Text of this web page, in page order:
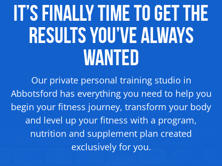
It’s Finally Time to Get the
ResultsYou’ve Always
Wanted
Our private personal training studio in
Abbotsford has everything you need to help you
begin your fitness journey, transform your body
and level up your fitness with a program,
nutrition and supplement plan created
exclusively for you.